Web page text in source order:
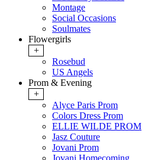
Montage
Social Occasions
Soulmates
Flowergirls
+
Rosebud
US Angels
Prom & Evening
+
Alyce Paris Prom
Colors Dress Prom
ELLIE WILDE PROM
Jasz Couture
Jovani Prom